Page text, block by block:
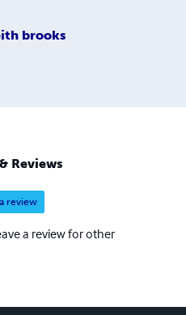
brooks
Reviews
review
a review for other